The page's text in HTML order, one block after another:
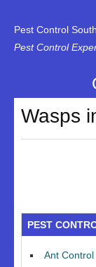
Pest Control
Pest Control
Home
About Us
Privacy
Wasps
PEST
Ant Control